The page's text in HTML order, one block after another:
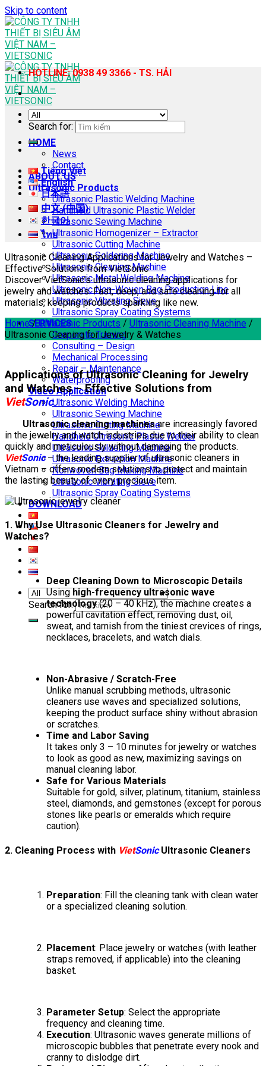
Skip to content
HOME
News
Contact
ABOUT US
Ultrasonic Products
Ultrasonic Plastic Welding Machine
Handheld Ultrasonic Plastic Welder
Ultrasonic Sewing Machine
Ultrasonic Homogenizer – Extractor
Ultrasonic Cutting Machine
Ultrasonic Soldering Machine
Ultrasonic Cleaning Machine
Ultrasonic Metal Welding Machine
Ultrasonic Non-Woven Bag Production Line
Ultrasonic Vibrating Sieve
Ultrasonic Spray Coating Systems
SERVICES
Corporate Training
Consulting – Design
Mechanical Processing
Repair – Maintenance
Waterproofing
Video Application
Ultrasonic Welding Machine
Ultrasonic Sewing Machine
Ultrasonic Cutting Machine
Handheld Ultrasonic Plastic Welder
Ultrasonic Soldering Machine
Ultrasonic Extraction Machine
Nonwoven Bag Making Machine
Ultrasonic Vibrating Sieve
Ultrasonic Spray Coating Systems
DOWNLOAD
Search for:
HOTLINE: 0938 49 3366 - TS. HẢI
Search for:
Tiếng Việt
English
日本語
中文 (中国)
한국어
ไทย
Ultrasonic Cleaning Applications for Jewelry and Watches –
Effective Solutions from VietSonic
Discover VietSonic’s ultrasonic cleaning applications for
jewelry and watches. Fast, deep, and safe cleaning for all
materials, keeping products sparkling like new.
Home / Ultrasonic Products / Ultrasonic Cleaning Machine /
Ultrasonic Cleaning for Jewelry & Watches
Applications of Ultrasonic Cleaning for Jewelry
and Watches – Effective Solutions from
VietSonic
Ultrasonic cleaning machinesare increasingly favored
in the jewelry and watch industries due to their ability to clean
quickly and meticulously without damaging the products.
VietSonic– the leading supplier of ultrasonic cleaners in
Vietnam – offers modern solutions to protect and maintain
the lasting beauty of every precious item.
1. Why Use Ultrasonic Cleaners for Jewelry and
Watches?
Deep Cleaning Down to Microscopic Details
Using high-frequency ultrasonic wave
technology(20 – 40 kHz), the machine creates a
powerful cavitation effect, removing dust, oil,
sweat, and tarnish from the tiniest crevices of rings,
necklaces, bracelets, and watch dials.
Non-Abrasive / Scratch-Free
Unlike manual scrubbing methods, ultrasonic
cleaners use waves and specialized solutions,
keeping the product surface shiny without abrasion
or scratches.
Time and Labor Saving
It takes only 3 – 10 minutes for jewelry or watches
to look as good as new, maximizing savings on
manual cleaning labor.
Safe for Various Materials
Suitable for gold, silver, platinum, titanium, stainless
steel, diamonds, and gemstones (except for porous
stones like pearls or emeralds which require
caution).
2. Cleaning Process with VietSonicUltrasonic Cleaners
Preparation: Fill the cleaning tank with clean water
or a specialized cleaning solution.
Placement: Place jewelry or watches (with leather
straps removed, if applicable) into the cleaning
basket.
Parameter Setup: Select the appropriate
frequency and cleaning time.
Execution: Ultrasonic waves generate millions of
microscopic bubbles that penetrate every nook and
cranny to dislodge dirt.